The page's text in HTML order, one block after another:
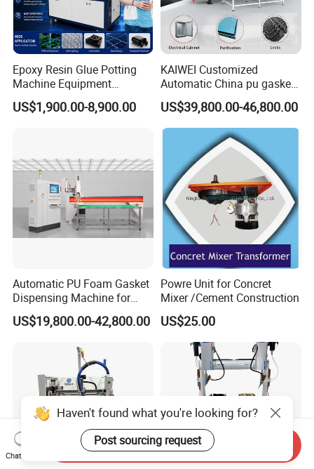
Epoxy Resin Glue Potting
Machine Equipment
Technology Silicone
Sispensing Machine
US$1,900.00-8,900.00
KAIWEI Customized
Automatic China pu gasket
glue dispensing dispenser
foaming machine KW-520
US$39,800.00-46,800.00
Automatic PU Foam Gasket
Dispensing Machine for
Waterproof Plastic Box
US$19,800.00-42,800.00
Powre Unit for Concret
Mixer /Cement Construction
US$25.00
Haven't found what you're looking for?
Post sourcing request
Chat Now
Send Inquiry